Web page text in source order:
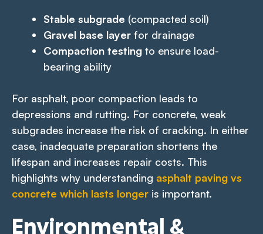
Stable subgrade (compacted soil)
Gravel base layer for drainage
Compaction testing to ensure load-
bearing ability
For asphalt, poor compaction leads to
depressions and rutting. For concrete, weak
subgrades increase the risk of cracking. In either
case, inadequate preparation shortens the
lifespan and increases repair costs. This
highlights why understanding asphalt paving vs
concrete which lasts longer is important.
Environmental &